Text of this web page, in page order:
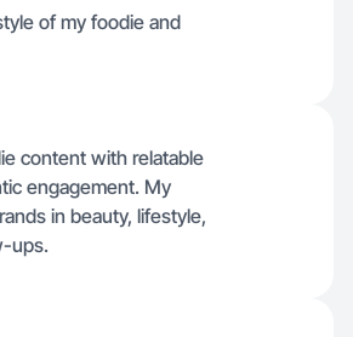
of my foodie and
content with relatable
engagement. My
in beauty, lifestyle,
ups.